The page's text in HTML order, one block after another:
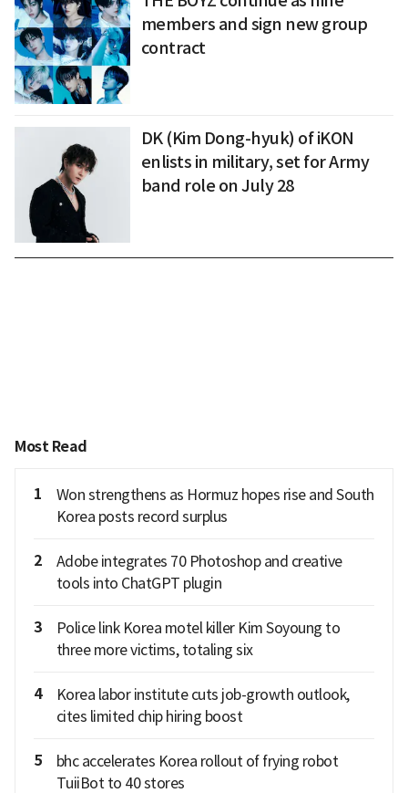
members and sign new group
contract
DK (Kim Dong-hyuk) of iKON
enlists in military, set for Army
band role on July 28
Most Read
1
Won strengthens as Hormuz hopes rise and South
Korea posts record surplus
2
Adobe integrates 70 Photoshop and creative
tools into ChatGPT plugin
3
Police link Korea motel killer Kim Soyoung to
three more victims, totaling six
4
Korea labor institute cuts job-growth outlook,
cites limited chip hiring boost
5
bhc accelerates Korea rollout of frying robot
TuiiBot to 40 stores